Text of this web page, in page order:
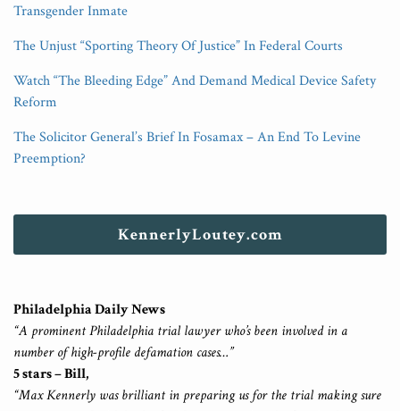
Transgender Inmate
The Unjust “Sporting Theory Of Justice” In Federal Courts
Watch “The Bleeding Edge” And Demand Medical Device Safety
Reform
The Solicitor General’s Brief In Fosamax – An End To Levine
Preemption?
KennerlyLoutey.com
Philadelphia Daily News
“A prominent Philadelphia trial lawyer who’s been involved in a
number of high-profile defamation cases…”
5 stars – Bill,
“Max Kennerly was brilliant in preparing us for the trial making sure